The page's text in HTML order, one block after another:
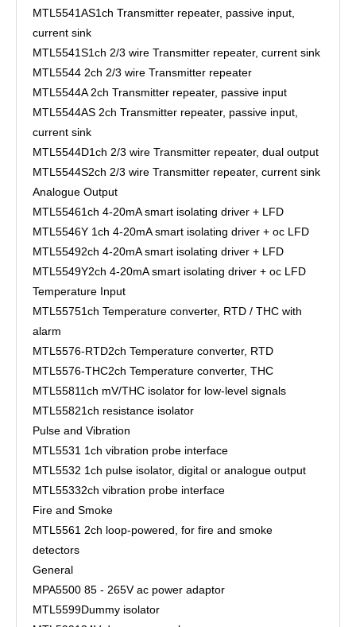
MTL5541AS1ch Transmitter repeater, passive input,
current sink
MTL5541S1ch 2/3 wire Transmitter repeater, current sink
MTL5544 2ch 2/3 wire Transmitter repeater
MTL5544A 2ch Transmitter repeater, passive input
MTL5544AS 2ch Transmitter repeater, passive input,
current sink
MTL5544D1ch 2/3 wire Transmitter repeater, dual output
MTL5544S2ch 2/3 wire Transmitter repeater, current sink
Analogue Output
MTL55461ch 4-20mA smart isolating driver + LFD
MTL5546Y 1ch 4-20mA smart isolating driver + oc LFD
MTL55492ch 4-20mA smart isolating driver + LFD
MTL5549Y2ch 4-20mA smart isolating driver + oc LFD
Temperature Input
MTL55751ch Temperature converter, RTD / THC with
alarm
MTL5576-RTD2ch Temperature converter, RTD
MTL5576-THC2ch Temperature converter, THC
MTL55811ch mV/THC isolator for low-level signals
MTL55821ch resistance isolator
Pulse and Vibration
MTL5531 1ch vibration probe interface
MTL5532 1ch pulse isolator, digital or analogue output
MTL55332ch vibration probe interface
Fire and Smoke
MTL5561 2ch loop-powered, for fire and smoke
detectors
General
MPA5500 85 - 265V ac power adaptor
MTL5599Dummy isolator